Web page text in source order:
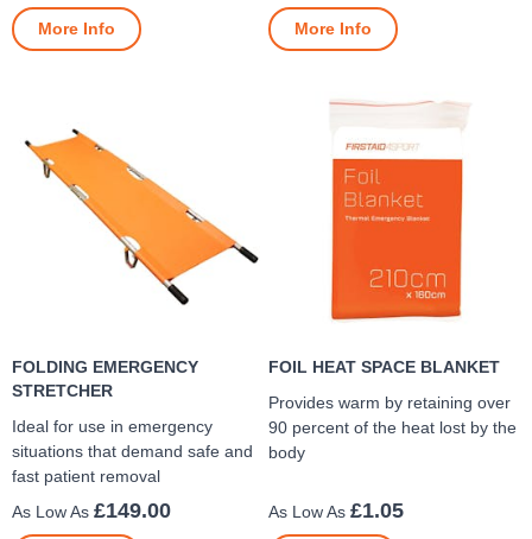
More Info More Info
FOLDING EMERGENCY
STRETCHER
Ideal for use in emergency
situations that demand safe and
fast patient removal
£149.00
FOIL HEAT SPACE BLANKET
Provides warm by retaining over
90 percent of the heat lost by the
body
£1.05